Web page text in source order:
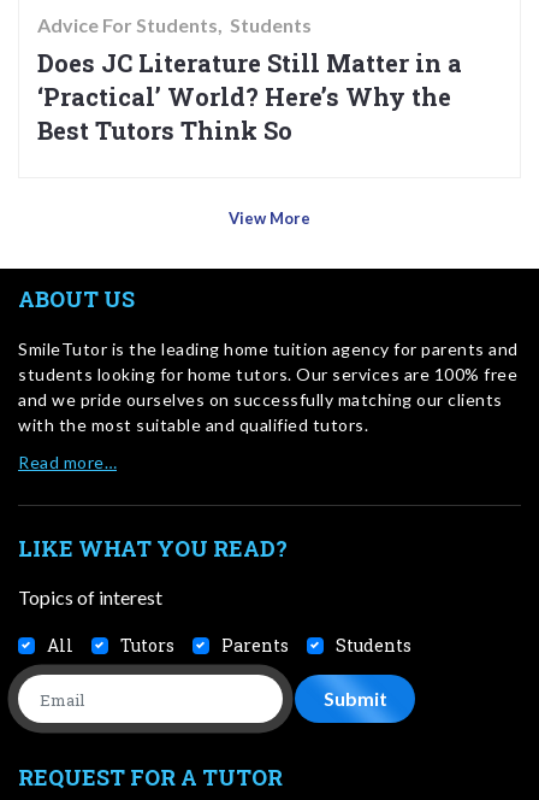
Advice For Students Students
Does JC Literature Still Matter in a
‘Practical’ World? Here’s Why the
Best Tutors Think So
View More
ABOUT US
SmileTutor is the leading home tuition agency for parents and
students looking for home tutors. Our services are 100% free
and we pride ourselves on successfully matching our clients
with the most suitable and qualified tutors.
Read more…
LIKE WHAT YOU READ?
Topics of interest
All Tutors Parents Students
REQUEST FOR A TUTOR